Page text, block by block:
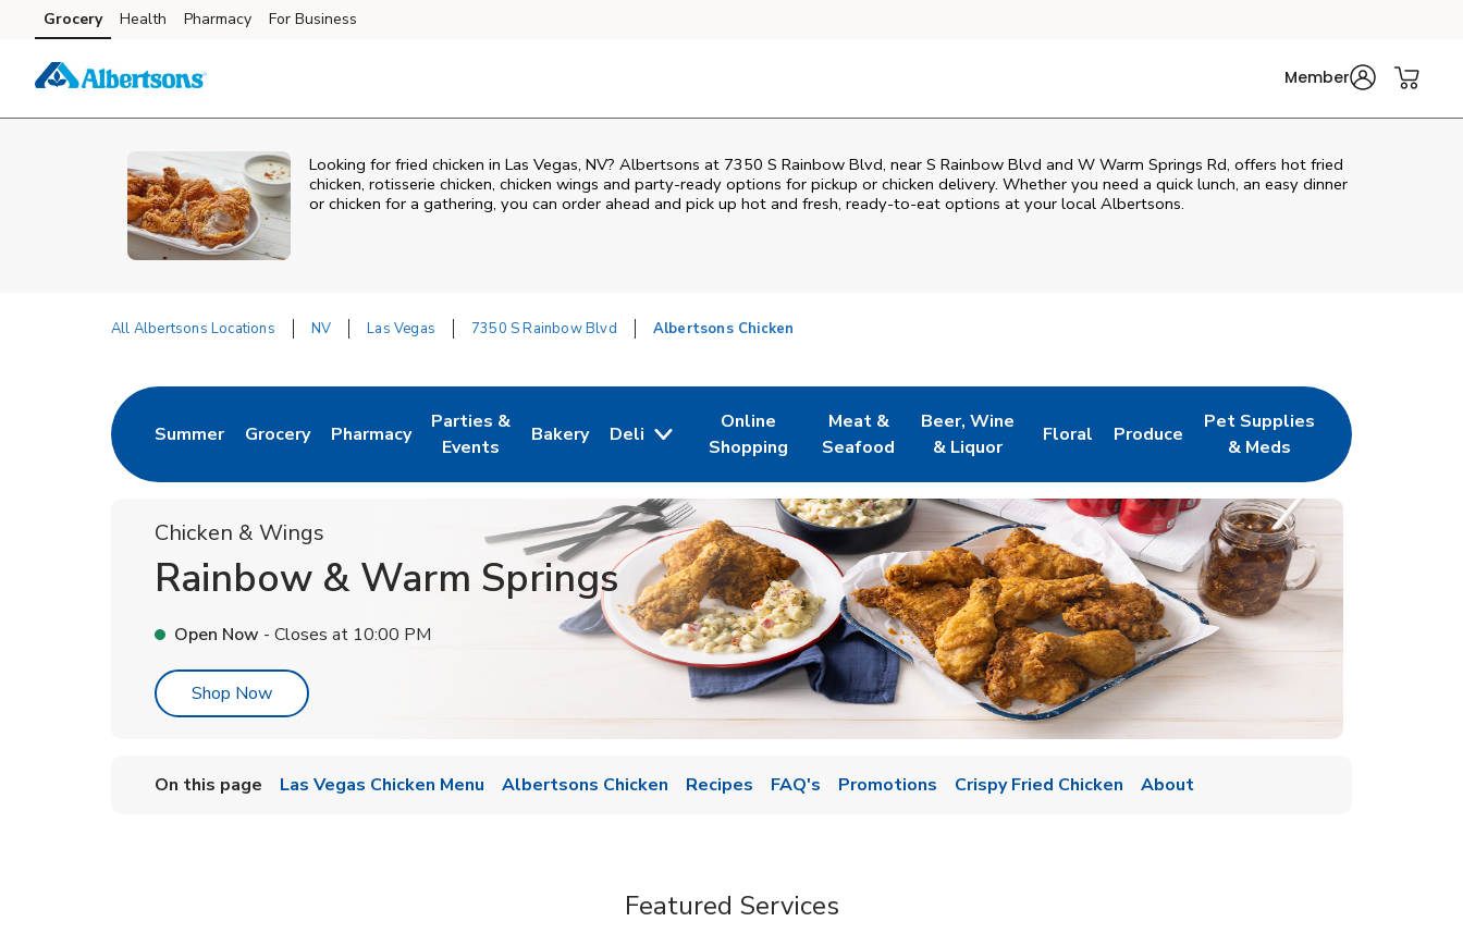
Skip to content
Skip to main content
Skip to cookie settings
Skip to chat
Grocery Health Pharmacy For Business
Member
Looking for fried chicken in Las Vegas, NV? Albertsons at 7350 S Rainbow Blvd, near S Rainbow Blvd and W Warm Springs Rd, offers hot fried
chicken, rotisserie chicken, chicken wings and party-ready options for pickup or chicken delivery. Whether you need a quick lunch, an easy dinner
or chicken for a gathering, you can order ahead and pick up hot and fresh, ready-to-eat options at your local Albertsons.
All Albertsons Locations NV Las Vegas 7350 S Rainbow Blvd Albertsons Chicken
Summer
Link Opens in New Tab
Grocery
Link Opens in New Tab
Pharmacy
Link Opens in New Tab
Parties &
Events
Link Opens in New Tab
Bakery
Link Opens in New Tab
Deli
Online
Shopping
Link Opens in New Tab
Meat &
Seafood
Link Opens in New Tab
Beer, Wine
& Liquor
Link Opens in New Tab
Floral
Link Opens in New Tab
Produce
Link Opens in New Tab
Pet Supplies
& Meds
Link Opens in New Tab
Chicken & Wings
Rainbow & Warm Springs
Open Now - Closes at 10:00 PM
Shop NowLink Opens in New Tab
On this page Las Vegas Chicken Menu Albertsons Chicken Recipes FAQ's Promotions Crispy Fried Chicken About
Featured Services